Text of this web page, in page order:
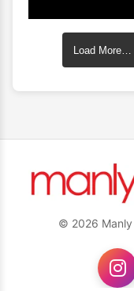
Load More…
© 2026 Manly